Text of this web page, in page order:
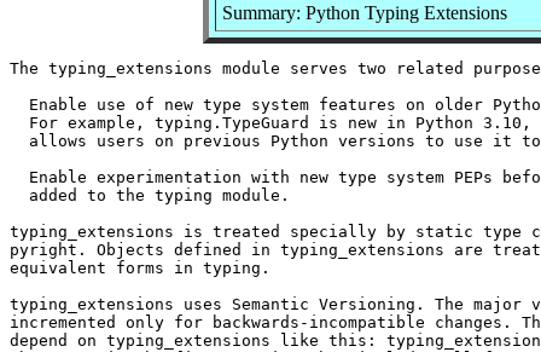
Summary: Python Typing Extensions
The typing_extensions module serves two related
Enable use of new type system features on older
For example, typing.TypeGuard is new in Python 3.10,
allows users on previous Python versions to use it
Enable experimentation with new type system PEPs
  added to the typing module.
typing_extensions is treated specially by static type
pyright. Objects defined in typing_extensions are
equivalent forms in typing.
typing_extensions uses Semantic Versioning. The
incremented only for backwards-incompatible
depend on typing_extensions like this: